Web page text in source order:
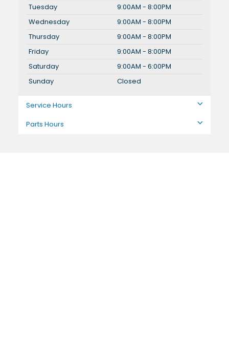
Tuesday
9:00AM - 8:00PM
Wednesday
9:00AM - 8:00PM
Thursday
9:00AM - 8:00PM
Friday
9:00AM - 8:00PM
Saturday
9:00AM - 6:00PM
Sunday
Closed
Service Hours
Parts Hours